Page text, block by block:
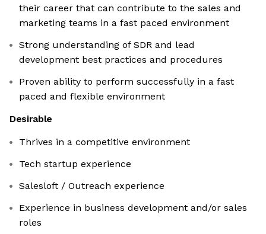
their career that can contribute to the sales and
marketing teams in a fast paced environment
Strong understanding of SDR and lead
development best practices and procedures
Proven ability to perform successfully in a fast
paced and flexible environment
Desirable
Thrives in a competitive environment
Tech startup experience
Salesloft / Outreach experience
Experience in business development and/or sales
roles